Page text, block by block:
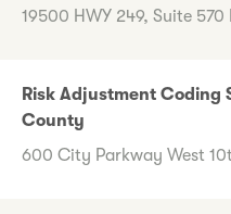
19500 HWY 249, Suite 570
Risk Adjustment Coding
County
600 City Parkway West